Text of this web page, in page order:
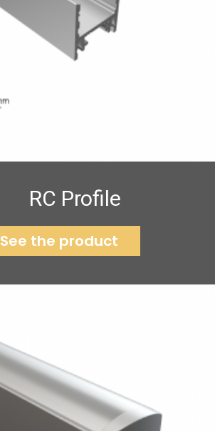
RC Profile
See the product